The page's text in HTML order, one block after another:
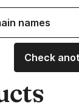
names
Check